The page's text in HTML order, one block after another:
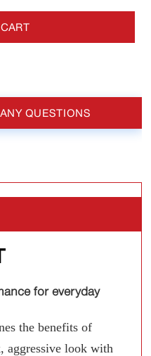
QUESTIONS
for everyday
the benefits of
aggressive look with